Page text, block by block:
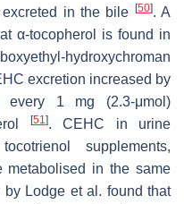
in the bile
[50]. A
α-tocopherol is found in
hydroxychroman
excretion increased by
every 1 mg (2.3-μmol)
[51]. CEHC in urine
supplements,
metabolised in the same
by Lodge et al. found that